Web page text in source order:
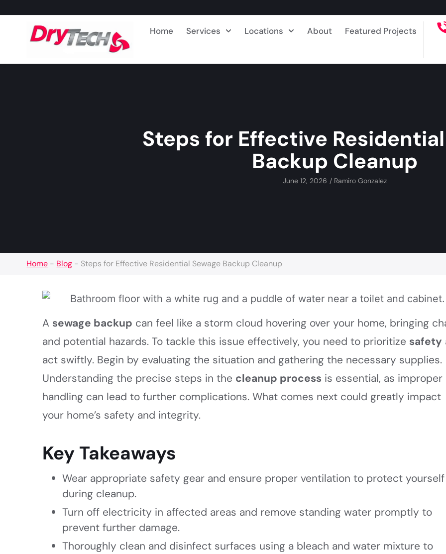
Home Services Locations About Featured Projects
Steps for Effective
Backup Cleanup
June 12, 2026 /Ramiro Gonzalez
Home - Blog - Steps for Effective Residential Sewage Backup Cleanup
A sewage backup can feel like a storm cloud hovering over your home, bringing
and potential hazards. To tackle this issue effectively, you need to prioritize safety
act swiftly. Begin by evaluating the situation and gathering the necessary supplies.
Understanding the precise steps in the cleanup process is essential, as improper
handling can lead to further complications. What comes next could greatly impact
your home’s safety and integrity.
Key Takeaways
Wear appropriate safety gear and ensure proper ventilation to protect yourself
during cleanup.
Turn off electricity in affected areas and remove standing water promptly to
prevent further damage.
Thoroughly clean and disinfect surfaces using a bleach and water mixture to